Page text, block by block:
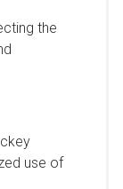
the
use of